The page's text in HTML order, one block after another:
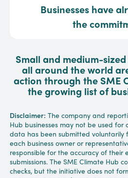
Businesses have
the
Small and medium-
all around the world
action through the SME
the growing list of
Disclaimer: The company and
Hub businesses may not be used for
data has been submitted voluntarily
each business owner or
responsible for the accuracy of their
submissions. The SME Climate Hub
checks, but the initiative does not